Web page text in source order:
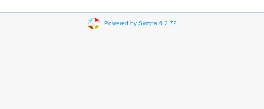
Powered by Sympa 6.2.72